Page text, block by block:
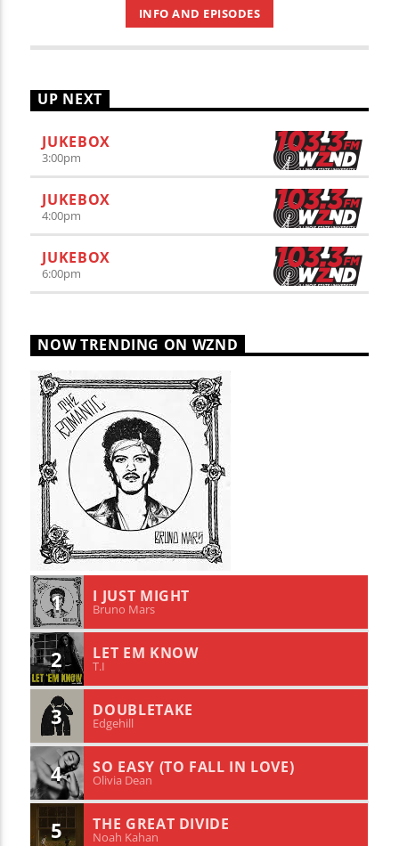
INFO AND EPISODES
UP NEXT
JUKEBOX
3:00pm
JUKEBOX
4:00pm
JUKEBOX
6:00pm
NOW TRENDING ON WZND
1 I JUST MIGHT
Bruno Mars
2 LET EM KNOW
T.I
3 DOUBLETAKE
Edgehill
4 SO EASY (TO FALL IN LOVE)
Olivia Dean
5 THE GREAT DIVIDE
Noah Kahan